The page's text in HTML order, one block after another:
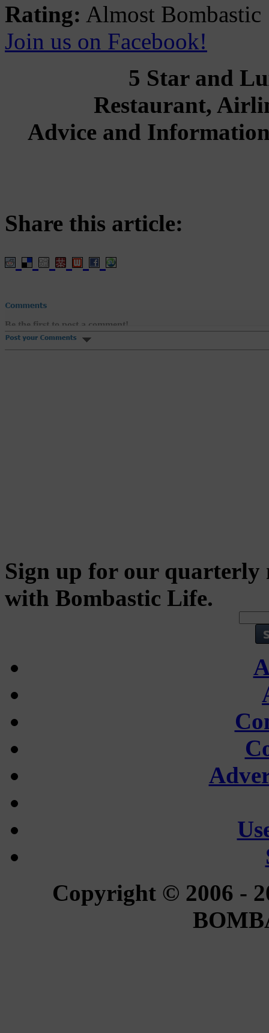
Rating: Almost Bombastic
Join us on Facebook!
5 Star and
Restaurant,
Advice and
Share this article:
Be the first to post a comment!
Sign up for our quarterly
with Bombastic Life.
Copyright © 2006 -